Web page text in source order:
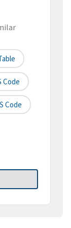
Code
Code